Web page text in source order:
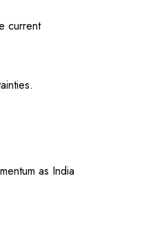
current
as India